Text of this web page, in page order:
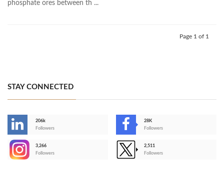
phosphate ores between th ...
Page 1 of 1
STAY CONNECTED
206k
Followers
28K
Followers
3,266
Followers
2,511
Followers